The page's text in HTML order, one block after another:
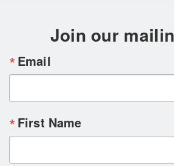
Join our
Email
First Name